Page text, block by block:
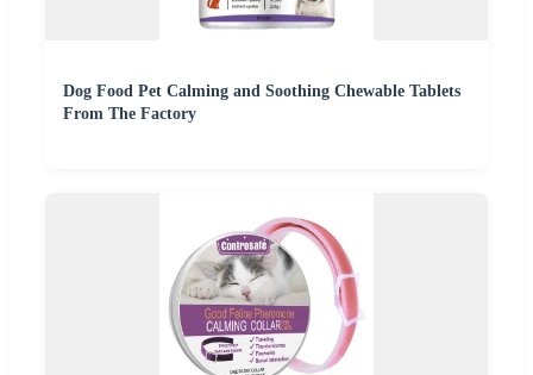
Dog Food Pet Calming and Soothing Chewable Tablets
From The Factory